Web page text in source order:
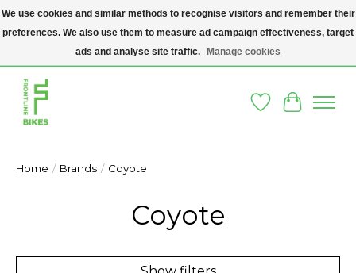
A SOCIAL ENTERPRISE BIKE SHOP IN DUBLIN 8 - THE BIKES WE SELL HAVE
BEEN DONATED TO US AND UPCYCLED BY OUR PROFESSIONAL BIKE
WishlistCart
Home / Brands / Coyote
Coyote
We use cookies and similar methods to recognise visitors and remember their
preferences. We also use them to measure ad campaign effectiveness, target
ads and analyse site traffic.
Manage cookies